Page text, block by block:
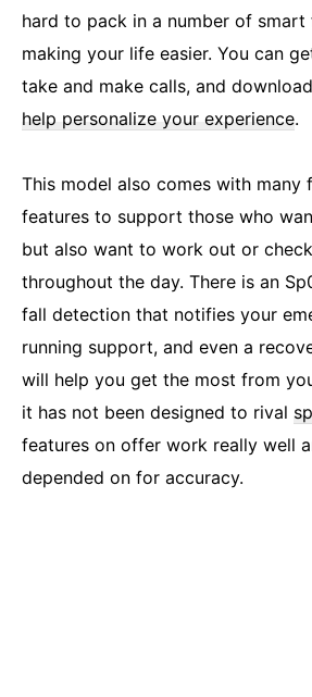
hard to pack in a number of smart
making your life easier. You can
take and make calls, and
help personalize your experience.
This model also comes with many
features to support those who
but also want to work out or
throughout the day. There is an
fall detection that notifies your
running support, and even a
will help you get the most from
it has not been designed to rival
features on offer work really well
depended on for accuracy.